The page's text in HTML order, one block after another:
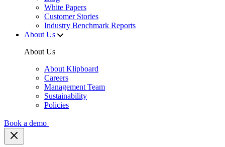
White Papers
Customer Stories
Industry Benchmark Reports
About Us
About Us
About Klipboard
Careers
Management Team
Sustainability
Policies
Book a demo